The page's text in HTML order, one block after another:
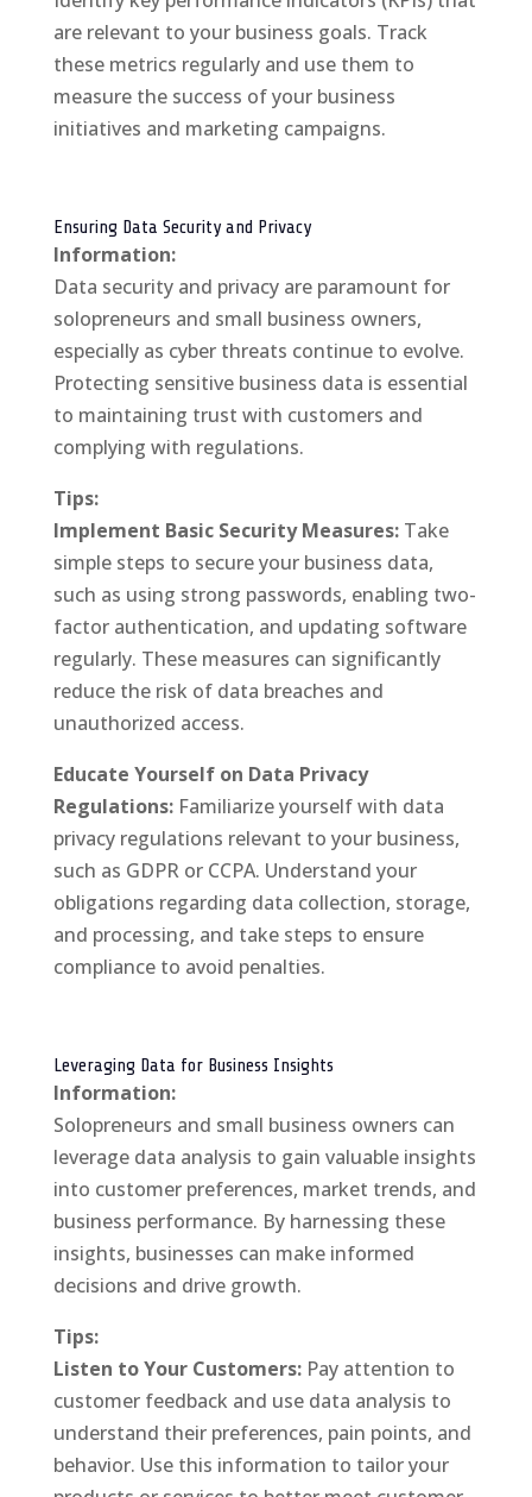
are relevant to your business goals. Track
these metrics regularly and use them to
measure the success of your business
initiatives and marketing campaigns.
Ensuring Data Security and Privacy
Information:
Data security and privacy are paramount for
solopreneurs and small business owners,
especially as cyber threats continue to evolve.
Protecting sensitive business data is essential
to maintaining trust with customers and
complying with regulations.
Tips:
Implement Basic Security Measures:Take
simple steps to secure your business data,
such as using strong passwords, enabling two-
factor authentication, and updating software
regularly. These measures can significantly
reduce the risk of data breaches and
unauthorized access.
Educate Yourself on Data Privacy
Regulations:Familiarize yourself with data
privacy regulations relevant to your business,
such as GDPR or CCPA. Understand your
obligations regarding data collection, storage,
and processing, and take steps to ensure
compliance to avoid penalties.
Leveraging Data for Business Insights
Information:
Solopreneurs and small business owners can
leverage data analysis to gain valuable insights
into customer preferences, market trends, and
business performance. By harnessing these
insights, businesses can make informed
decisions and drive growth.
Tips:
Listen to Your Customers:Pay attention to
customer feedback and use data analysis to
understand their preferences, pain points, and
behavior. Use this information to tailor your